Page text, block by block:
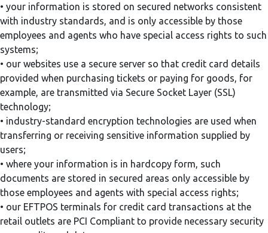
• your information is stored on secured networks consistent
with industry standards, and is only accessible by those
employees and agents who have special access rights to such
systems;
• our websites use a secure server so that credit card details
provided when purchasing tickets or paying for goods, for
example, are transmitted via Secure Socket Layer (SSL)
technology;
• industry-standard encryption technologies are used when
transferring or receiving sensitive information supplied by
users;
• where your information is in hardcopy form, such
documents are stored in secured areas only accessible by
those employees and agents with special access rights;
• our EFTPOS terminals for credit card transactions at the
retail outlets are PCI Compliant to provide necessary security